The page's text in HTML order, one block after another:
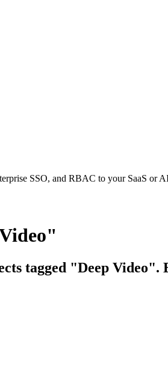
SSO, and RBAC to your SaaS or
tagged "Deep